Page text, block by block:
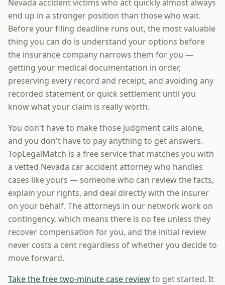
Nevada accident victims who act quickly almost always
end up in a stronger position than those who wait.
Before your filing deadline runs out, the most valuable
thing you can do is understand your options before
the insurance company narrows them for you —
getting your medical documentation in order,
preserving every record and receipt, and avoiding any
recorded statement or quick settlement until you
know what your claim is really worth.
You don't have to make those judgment calls alone,
and you don't have to pay anything to get answers.
TopLegalMatch is a free service that matches you with
a vetted Nevada car accident attorney who handles
cases like yours — someone who can review the facts,
explain your rights, and deal directly with the insurer
on your behalf. The attorneys in our network work on
contingency, which means there is no fee unless they
recover compensation for you, and the initial review
never costs a cent regardless of whether you decide to
move forward.
Take the free two-minute case reviewto get started. It